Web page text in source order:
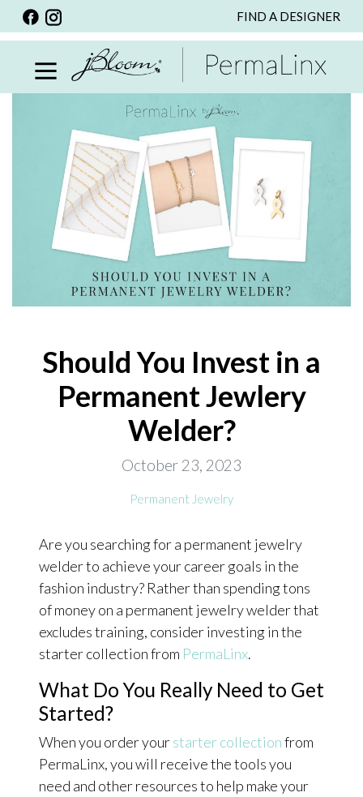
FIND A DESIGNER
PERSONALIZED ITEMS
BRACELETS
NECKLACE
SPECIALS
CUSTOM PERSONALIZATION
PERSONALIZED ITEMS
BRACELETS
RINGS
ONLINE EXCLUSIVES
CHILL CUPS
$20-$30 ITEMS
$20 AND UNDER ITEMS
$50 AND OVER ITEMS
Should You Invest in a
Permanent Jewlery
Welder?
October 23, 2023
Permanent Jewelry
Are you searching for a permanent jewelry
welder to achieve your career goals in the
fashion industry? Rather than spending tons
of money on a permanent jewelry welder that
excludes training, consider investing in the
starter collection from PermaLinx.
What Do You Really Need to Get
Started?
When you order yourstarter collectionfrom
PermaLinx, you will receive the tools you
need and other resources to help make your